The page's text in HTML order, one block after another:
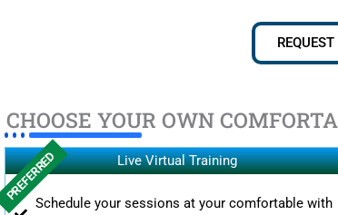
CHOOSE YOUR OWN
Live Virtual Training
Schedule your sessions at your comfortable with
PREFERRED